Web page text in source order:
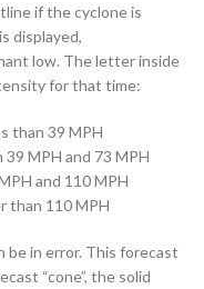
if the cyclone is
displayed,
low. The letter inside
for that time:
than 39 MPH
MPH and 73 MPH
and 110 MPH
than 110 MPH
be in error. This forecast
“cone”, the solid